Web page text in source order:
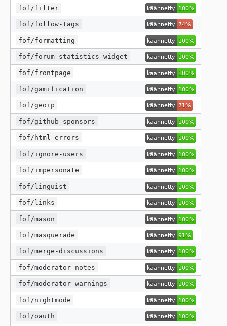
fof/filter
fof/follow-tags
fof/formatting
fof/forum-statistics-widget
fof/frontpage
fof/gamification
fof/geoip
fof/github-sponsors
fof/html-errors
fof/ignore-users
fof/impersonate
fof/linguist
fof/links
fof/mason
fof/masquerade
fof/merge-discussions
fof/moderator-notes
fof/moderator-warnings
fof/nightmode
fof/oauth